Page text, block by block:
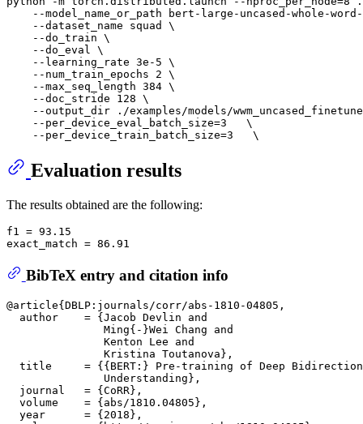
--model_name_or_path bert-large-uncased-whole-
    --dataset_name squad \
    --do_train \
    --do_eval \
    --learning_rate 3e-5 \
    --num_train_epochs 2 \
    --max_seq_length 384 \
    --doc_stride 128 \
--output_dir ./examples/models/
    --per_device_eval_batch_size=3   \
Evaluation results
The results obtained are the following:
f1 = 93.15
BibTeX entry and citation info
@article{DBLP:journals/corr/abs-1810-04805,
  author    = {Jacob Devlin and
               Ming{-}Wei Chang and
               Kenton Lee and
               Kristina Toutanova},
title     = {{BERT:} Pre-training of Deep
               Understanding},
  journal   = {CoRR},
  volume    = {abs/1810.04805},
  year      = {2018},